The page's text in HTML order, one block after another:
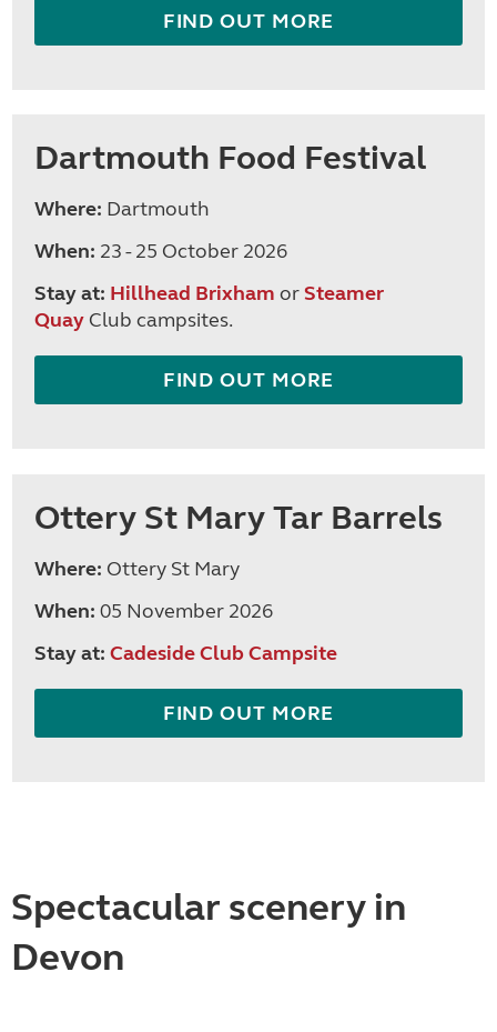
FIND OUT MORE
Dartmouth Food Festival
Where: Dartmouth
When: 23 - 25 October 2026
Stay at: Hillhead Brixham orSteamer
Quay Club campsites.
FIND OUT MORE
Ottery St Mary Tar Barrels
Where: Ottery St Mary
When: 05 November 2026
Stay at: Cadeside Club Campsite
FIND OUT MORE
Spectacular scenery in
Devon